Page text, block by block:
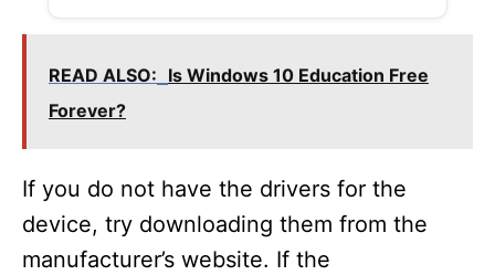
READ ALSO: Is Windows 10 Education Free
Forever?
If you do not have the drivers for the
device, try downloading them from the
manufacturer’s website. If the